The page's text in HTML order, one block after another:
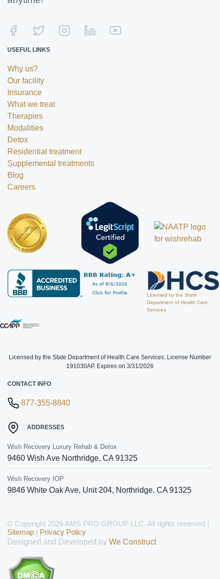
USEFUL LINKS
Why us?
Our facility
Insurance
What we treat
Therapies
Modalities
Detox
Residential treatment
Supplemental treatments
Blog
Careers
Licensed by the State
Department of Health Care
Services
Licensed by the State Department of Health Care Services. License Number
191030AP. Expires on 3/31/2026
CONTACT INFO
877-355-8840
ADDRESSES
Wish Recovery Luxury Rehab & Detox
9460 Wish Ave Northridge, CA 91325
Wish Recovery IOP
9846 White Oak Ave, Unit 204, Northridge, CA 91325
© Copyright 2026 AMS PRO GROUP LLC. All rights reserved |
Sitemap | Privacy Policy
Designed and Developed by We Construct